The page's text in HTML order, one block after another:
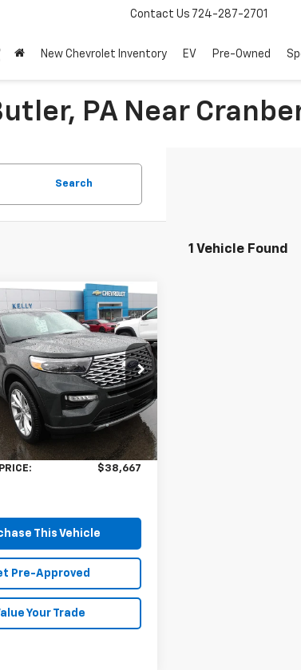
Contact Us 724-287-2701
New Chevrolet Inventory EV Pre-Owned
PA Near
Search
1 Vehicle Found
Ford
Stock:HY17620A
Window Sticker
$38,667
KELLY PRICE
Less
$38,177
$490
$38,667
This Vehicle
Pre-Approved
Your Trade
Vehicle